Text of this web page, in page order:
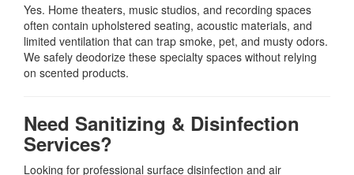
Yes. Home theaters, music studios, and recording spaces
often contain upholstered seating, acoustic materials, and
limited ventilation that can trap smoke, pet, and musty odors.
We safely deodorize these specialty spaces without relying
on scented products.
Need Sanitizing & Disinfection
Services?
Looking for professional surface disinfection and air